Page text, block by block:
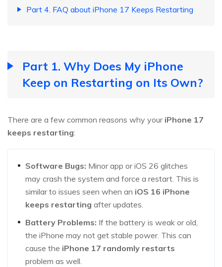
Part 4. FAQ about iPhone 17 Keeps Restarting
Part 1. Why Does My iPhone
Keep on Restarting on Its Own?
There are a few common reasons why your iPhone 17
keeps restarting:
Software Bugs: Minor app or iOS 26 glitches
may crash the system and force a restart. This is
similar to issues seen when an iOS 16 iPhone
keeps restarting after updates.
Battery Problems: If the battery is weak or old,
the iPhone may not get stable power. This can
cause the iPhone 17 randomly restarts
problem as well.